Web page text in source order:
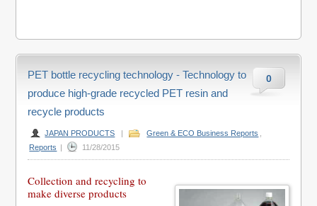
0
PET bottle recycling technology - Technology to
produce high-grade recycled PET resin and
recycle products
JAPAN PRODUCTS | Green & ECO Business Reports
Reports | 11/28/2015
Collection and recycling to
make diverse products